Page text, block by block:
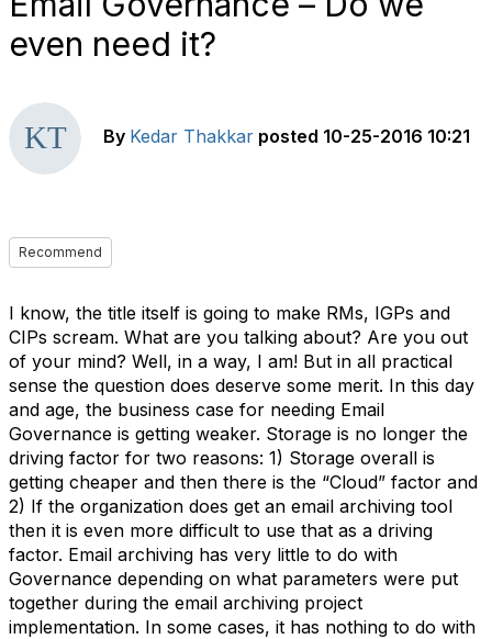
even need it?
By Kedar Thakkar posted 10-25-2016 10:21
Recommend
I know, the title itself is going to make RMs, IGPs and
CIPs scream. What are you talking about? Are you out
of your mind? Well, in a way, I am! But in all practical
sense the question does deserve some merit. In this day
and age, the business case for needing Email
Governance is getting weaker. Storage is no longer the
driving factor for two reasons: 1) Storage overall is
getting cheaper and then there is the “Cloud” factor and
2) If the organization does get an email archiving tool
then it is even more difficult to use that as a driving
factor. Email archiving has very little to do with
Governance depending on what parameters were put
together during the email archiving project
implementation. In some cases, it has nothing to do with